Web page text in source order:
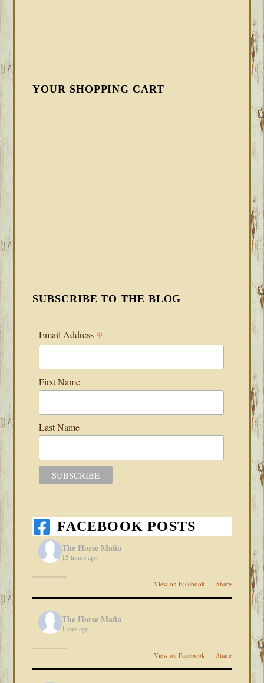
YOUR SHOPPING CART
SUBSCRIBE TO THE BLOG
Email Address *
First Name
Last Name
FACEBOOK POSTS
The Horse Mafia
15 hours ago
View on Facebook · Share
The Horse Mafia
1 day ago
View on Facebook · Share